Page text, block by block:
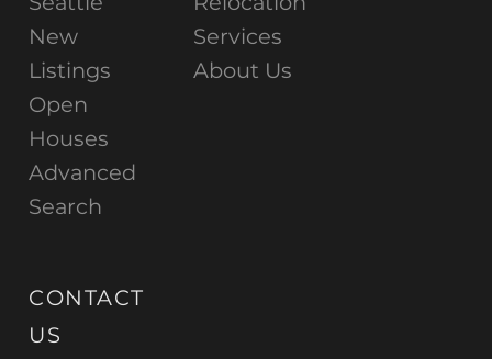
New
Listings
Open
Houses
Advanced
Search
Services
About Us
CONTACT
US